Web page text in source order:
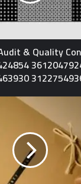
& Quality